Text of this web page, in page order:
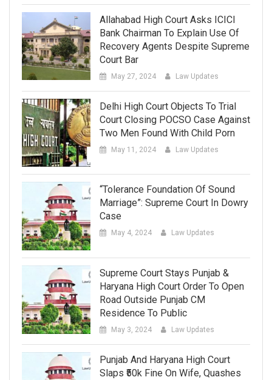
Allahabad High Court Asks ICICI
Bank Chairman To Explain Use Of
Recovery Agents Despite Supreme
Court Bar
May 27, 2024 Law Updates
Delhi High Court Objects To Trial
Court Closing POCSO Case Against
Two Men Found With Child Porn
May 11, 2024 Law Updates
“Tolerance Foundation Of Sound
Marriage”: Supreme Court In Dowry
Case
May 4, 2024 Law Updates
Supreme Court Stays Punjab &
Haryana High Court Order To Open
Road Outside Punjab CM
Residence To Public
May 3, 2024 Law Updates
Punjab And Haryana High Court
Slaps ₹50k Fine On Wife, Quashes